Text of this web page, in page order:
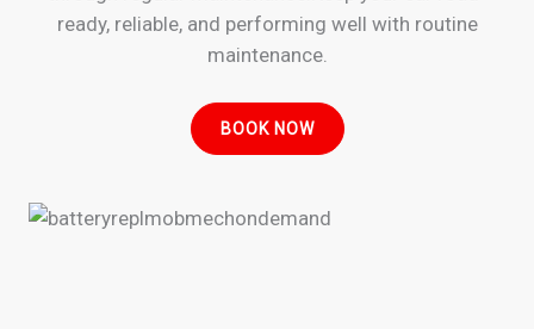
ready, reliable, and performing well with routine
maintenance.
BOOK NOW